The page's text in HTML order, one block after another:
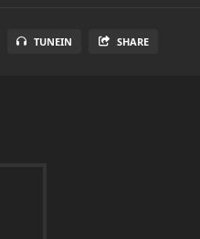
TUNEIN SHARE